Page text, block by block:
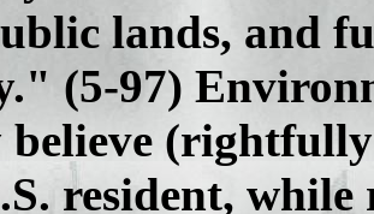
lands, and
(5-97)
believe
resident,